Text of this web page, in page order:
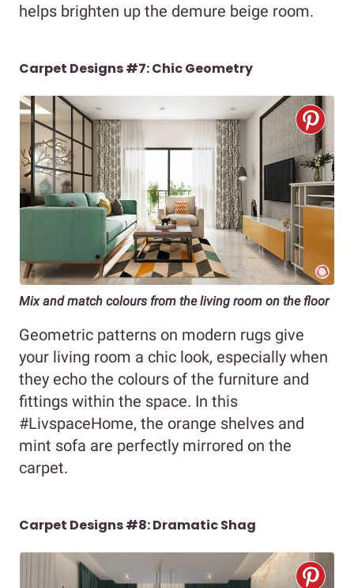
helps brighten up the demure beige room.
Carpet Designs #7: Chic Geometry
Mix and match colours from the living room on the floor
Geometric patterns on modern rugs give
your living room a chic look, especially when
they echo the colours of the furniture and
fittings within the space. In this
#LivspaceHome, the orange shelves and
mint sofa are perfectly mirrored on the
carpet.
Carpet Designs #8: Dramatic Shag